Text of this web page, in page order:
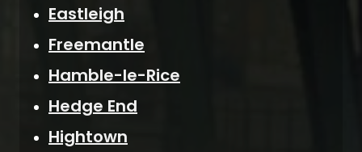
Eastleigh
Freemantle
Hamble-le-Rice
Hedge End
Hightown